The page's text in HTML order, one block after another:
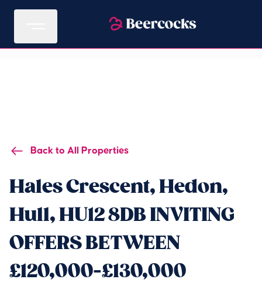
Back to All Properties
Hales Crescent, Hedon,
Hull, HU12 8DB INVITING
OFFERS BETWEEN
£120,000-£130,000